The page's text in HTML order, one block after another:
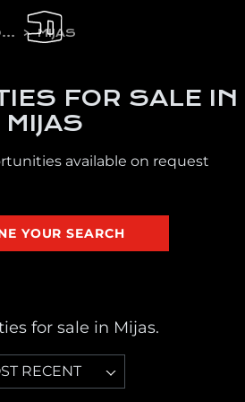
ALL PROPERTIES FOR SALE MIJAS
FOR SALE IN
MIJAS
available on request
YOUR SEARCH
for sale in Mijas.
RECENT